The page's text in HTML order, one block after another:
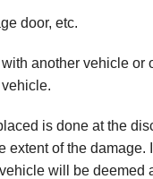
door, etc.
another vehicle or
is done at the
extent of the damage.
will be deemed